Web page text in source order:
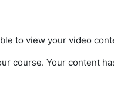
to view your video
course. Your content